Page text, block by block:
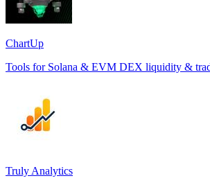
ChartUp
Tools for Solana & EVM DEX liquidity &
Truly Analytics